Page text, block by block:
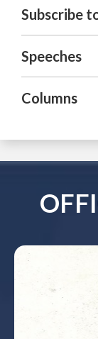
Subscribe
Speeches
Columns